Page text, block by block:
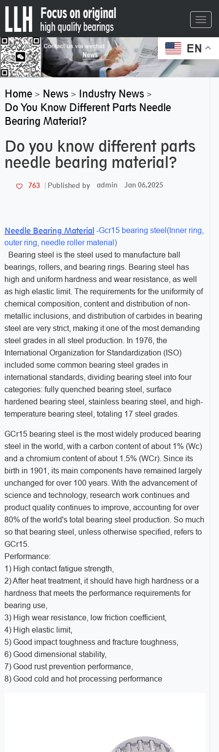
EN
Home> News> Industry News>
Do You Know Different Parts Needle
Bearing Material?
Do you know different parts
needle bearing material?
763 Published by admin Jan 06,2025
Needle Bearing Material -Gcr15 bearing steel(Inner ring,
outer ring, needle roller material)
Bearing steel is the steel used to manufacture ball
bearings, rollers, and bearing rings. Bearing steel has
high and uniform hardness and wear resistance, as well
as high elastic limit. The requirements for the uniformity of
chemical composition, content and distribution of non-
metallic inclusions, and distribution of carbides in bearing
steel are very strict, making it one of the most demanding
steel grades in all steel production. In 1976, the
International Organization for Standardization (ISO)
included some common bearing steel grades in
international standards, dividing bearing steel into four
categories: fully quenched bearing steel, surface
hardened bearing steel, stainless bearing steel, and high-
temperature bearing steel, totaling 17 steel grades.
GCr15 bearing steel is the most widely produced bearing
steel in the world, with a carbon content of about 1% (Wc)
and a chromium content of about 1.5% (WCr). Since its
birth in 1901, its main components have remained largely
unchanged for over 100 years. With the advancement of
science and technology, research work continues and
product quality continues to improve, accounting for over
80% of the world's total bearing steel production. So much
so that bearing steel, unless otherwise specified, refers to
GCr15.
Performance:
1) High contact fatigue strength,
2) After heat treatment, it should have high hardness or a
hardness that meets the performance requirements for
bearing use,
3) High wear resistance, low friction coefficient,
4) High elastic limit,
5) Good impact toughness and fracture toughness,
6) Good dimensional stability,
7) Good rust prevention performance,
8) Good cold and hot processing performance